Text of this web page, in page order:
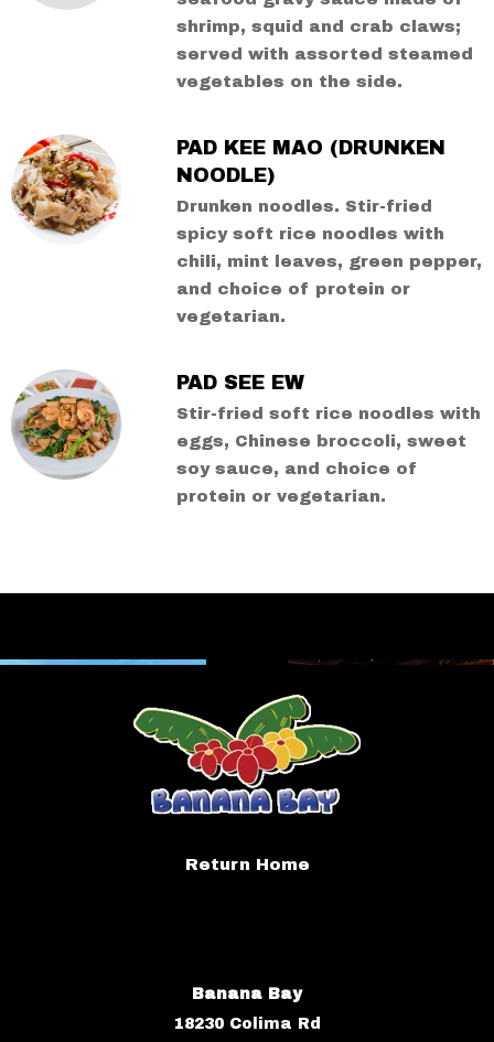
shrimp, squid and crab claws;
served with assorted steamed
vegetables on the side.
PAD KEE MAO (DRUNKEN
NOODLE)
Drunken noodles. Stir-fried
spicy soft rice noodles with
chili, mint leaves, green pepper,
and choice of protein or
vegetarian.
PAD SEE EW
Stir-fried soft rice noodles with
eggs, Chinese broccoli, sweet
soy sauce, and choice of
protein or vegetarian.
Return Home
Banana Bay
18230 Colima Rd